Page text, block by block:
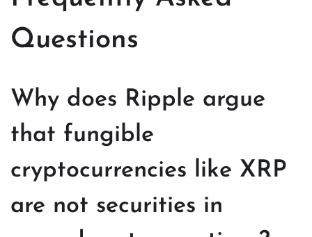
Questions
Why does Ripple argue
that fungible
cryptocurrencies like XRP
are not securities in